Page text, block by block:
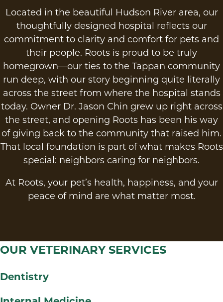
Located in the beautiful Hudson River area, our
thoughtfully designed hospital reflects our
commitment to clarity and comfort for pets and
their people. Roots is proud to be truly
homegrown—our ties to the Tappan community
run deep, with our story beginning quite literally
across the street from where the hospital stands
today. Owner Dr. Jason Chin grew up right across
the street, and opening Roots has been his way
of giving back to the community that raised him.
That local foundation is part of what makes Roots
special: neighbors caring for neighbors.
At Roots, your pet’s health, happiness, and your
peace of mind are what matter most.
OUR VETERINARY SERVICES
Dentistry